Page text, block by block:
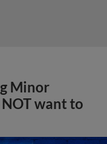
Minor
want to